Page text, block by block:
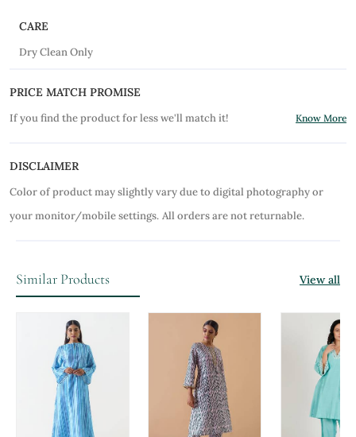
CARE
Dry Clean Only
PRICE MATCH PROMISE
If you find the product for less we'll match it! Know More
DISCLAIMER
Color of product may slightly vary due to digital photography or
your monitor/mobile settings. All orders are not returnable.
Similar Products View all